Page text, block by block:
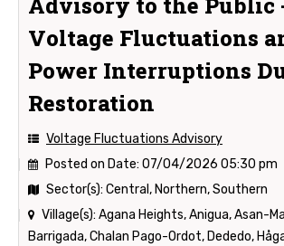
Voltage Fluctuations
Power Interruptions
Restoration
Voltage Fluctuations Advisory
Posted on Date: 07/04/2026 05:30 pm
Sector(s): Central, Northern, Southern
Village(s): Agana Heights, Anigua, Asan-
Barrigada, Chalan Pago-Ordot, Dededo,